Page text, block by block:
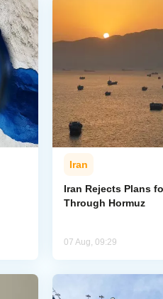
Iran
Iran Rejects Plans
Through Hormuz
07 Aug, 09:29